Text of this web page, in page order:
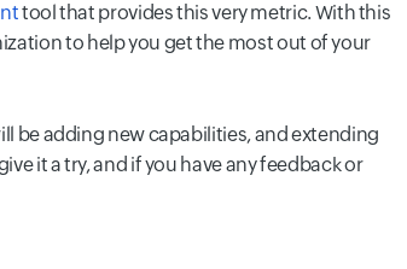
tool that provides this very metric. With this
to help you get the most out of your
be adding new capabilities, and extending
it a try, and if you have any feedback or